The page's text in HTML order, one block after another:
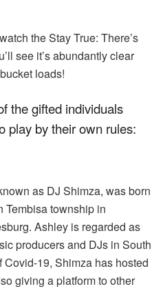
the Stay True: There’s
see it’s abundantly clear
loads!
the gifted individuals
play by their own rules:
as DJ Shimza, was born
Tembisa township in
Ashley is regarded as
producers and DJs in South
19, Shimza has hosted
giving a platform to other